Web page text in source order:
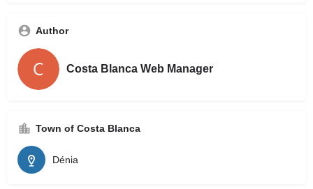
Author
Costa Blanca Web Manager
Town of Costa Blanca
Dénia